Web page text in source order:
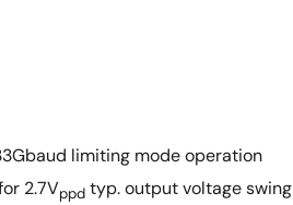
limiting mode operation
2.7Vppd typ. output voltage swing